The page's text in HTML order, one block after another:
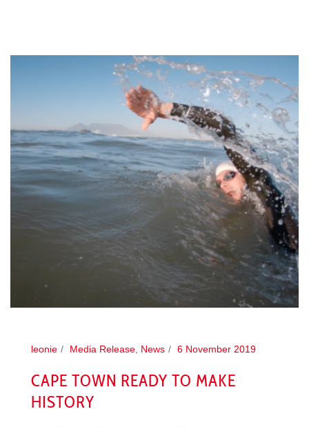
leonie Media Release News 6 November 2019
CAPE TOWN READY TO MAKE
HISTORY